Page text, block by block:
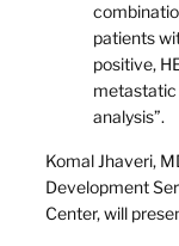
patients
positive,
metastatic
analysis”.
Komal Jhaveri,
Development
Center, will